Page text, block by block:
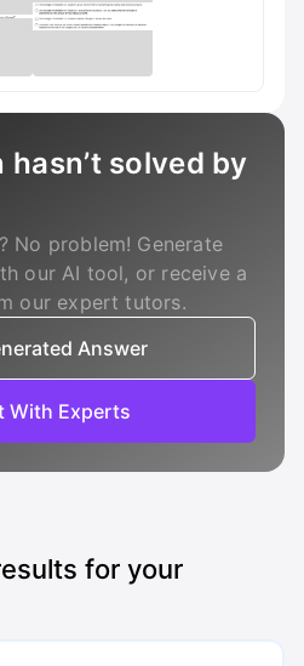
solved by
No problem! Generate
our AI tool, or receive a
our expert tutors.
Answer
With Experts
for your